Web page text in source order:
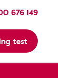
676 149
test